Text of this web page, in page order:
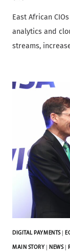
East African
analytics and
streams,
DIGITAL PAYMENTS|
MAIN STORY NEWS|